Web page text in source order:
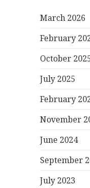
March 2026
February
October
July 2025
February
November
June 2024
September
July 2023